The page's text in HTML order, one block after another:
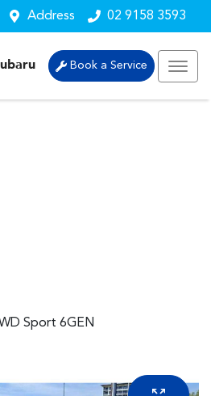
Address 02 9158 3593
Book a Service
Sport 6GEN